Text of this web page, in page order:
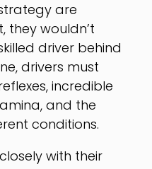
are
they wouldn’t
driver behind
drivers must
incredible
and the
conditions.
with their